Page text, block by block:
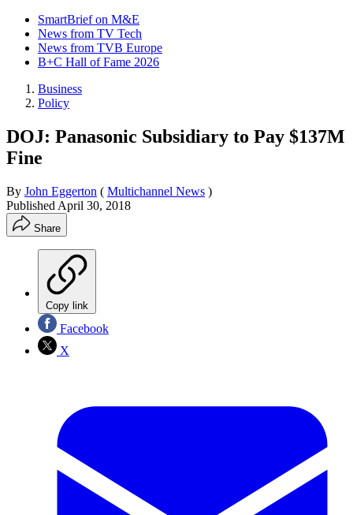
SmartBrief on M&E
News from TV Tech
News from TVB Europe
B+C Hall of Fame 2026
Business
Policy
DOJ: Panasonic Subsidiary to Pay $137M
Fine
By John Eggerton ( Multichannel News )
Published April 30, 2018
Share
Copy link
Facebook
X